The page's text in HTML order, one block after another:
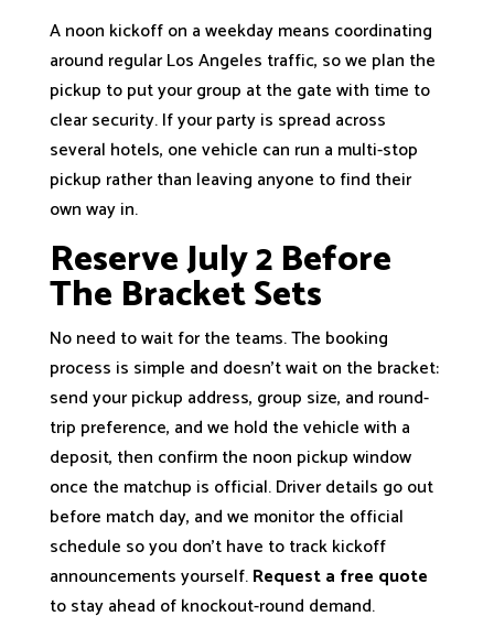
A noon kickoff on a weekday means coordinating
around regular Los Angeles traffic, so we plan the
pickup to put your group at the gate with time to
clear security. If your party is spread across
several hotels, one vehicle can run a multi-stop
pickup rather than leaving anyone to find their
own way in.
Reserve July 2 Before
The Bracket Sets
No need to wait for the teams. The booking
process is simple and doesn’t wait on the bracket:
send your pickup address, group size, and round-
trip preference, and we hold the vehicle with a
deposit, then confirm the noon pickup window
once the matchup is official. Driver details go out
before match day, and we monitor the official
schedule so you don’t have to track kickoff
announcements yourself.Request a free quote
to stay ahead of knockout-round demand.